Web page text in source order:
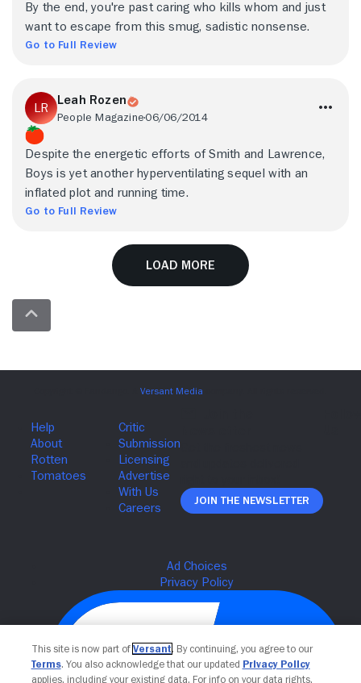
By the end, you're past caring who kills whom and just
want to escape from this smug, sadistic nonsense.
Go to Full Review
Leah Rozen
People Magazine06/06/2014
Despite the energetic efforts of Smith and Lawrence,
Boys is yet another hyperventilating sequel with an
inflated plot and running time.
Go to Full Review
Load More
Join The Newsletter
This site is now part of Versant. By continuing, you agree to our
Terms. You also acknowledge that our updated Privacy Policy
applies, including your existing data. For info on your data rights,